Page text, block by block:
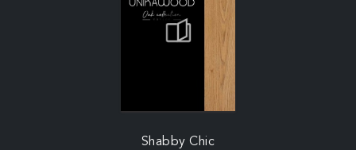
Shabby Chic